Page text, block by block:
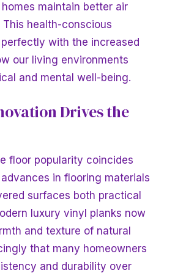
maintain better air
health-conscious
with the increased
our living environments
and mental well-being.
Drives the
floor popularity coincides
in flooring materials
surfaces both practical
luxury vinyl planks now
and texture of natural
that many homeowners
and durability over